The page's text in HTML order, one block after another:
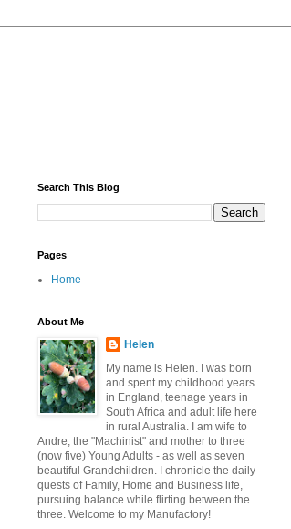
Search This Blog
Pages
Home
About Me
Helen
My name is Helen. I was born
and spent my childhood years
in England, teenage years in
South Africa and adult life here
in rural Australia. I am wife to
Andre, the "Machinist" and mother to three
(now five) Young Adults - as well as seven
beautiful Grandchildren. I chronicle the daily
quests of Family, Home and Business life,
pursuing balance while flirting between the
three. Welcome to my Manufactory!